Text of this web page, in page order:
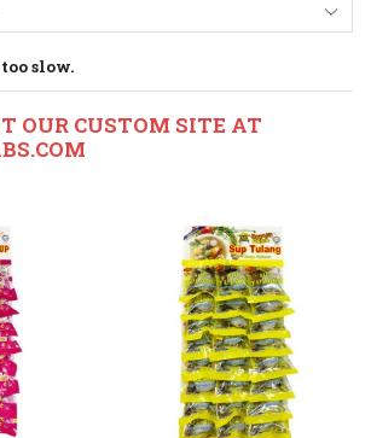
slow.
OUR CUSTOM SITE AT